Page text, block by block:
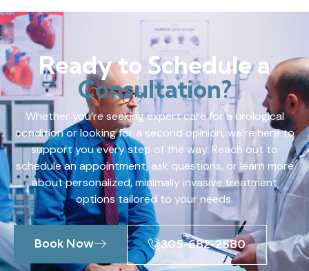
Ready to Schedule a
Consultation?
Whether you’re seeking expert care for a urological
condition or looking for a second opinion, we’re here to
support you every step of the way. Reach out to
schedule an appointment, ask questions, or learn more
about personalized, minimally invasive treatment
options tailored to your needs.
Book Now 305-682-2580